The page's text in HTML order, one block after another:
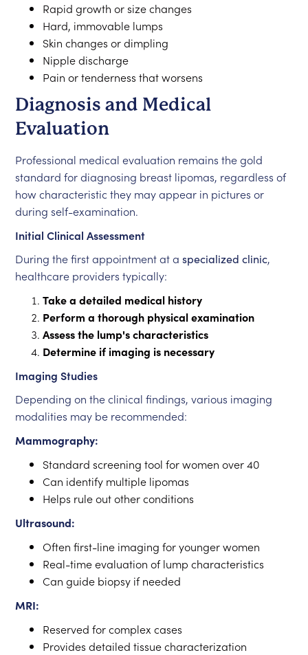
Rapid growth or size changes
Hard, immovable lumps
Skin changes or dimpling
Nipple discharge
Pain or tenderness that worsens
Diagnosis and Medical
Evaluation
Professional medical evaluation remains the gold
standard for diagnosing breast lipomas, regardless of
how characteristic they may appear in pictures or
during self-examination.
Initial Clinical Assessment
During the first appointment at aspecialized clinic,
healthcare providers typically:
Take a detailed medical history
Perform a thorough physical examination
Assess the lump's characteristics
Determine if imaging is necessary
Imaging Studies
Depending on the clinical findings, various imaging
modalities may be recommended:
Mammography:
Standard screening tool for women over 40
Can identify multiple lipomas
Helps rule out other conditions
Ultrasound:
Often first-line imaging for younger women
Real-time evaluation of lump characteristics
Can guide biopsy if needed
MRI:
Reserved for complex cases
Provides detailed tissue characterization